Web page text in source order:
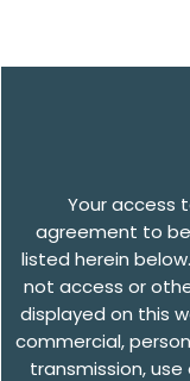
Your access
agreement to
listed herein
not access or
displayed on this
commercial,
transmission,